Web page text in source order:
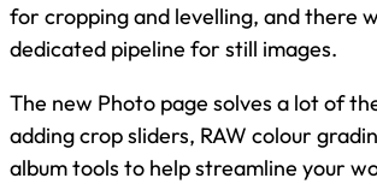
for cropping and levelling, and there
dedicated pipeline for still images.
The new Photo page solves a lot of
adding crop sliders, RAW colour
album tools to help streamline your